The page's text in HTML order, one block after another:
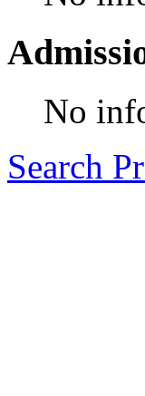
No
Search